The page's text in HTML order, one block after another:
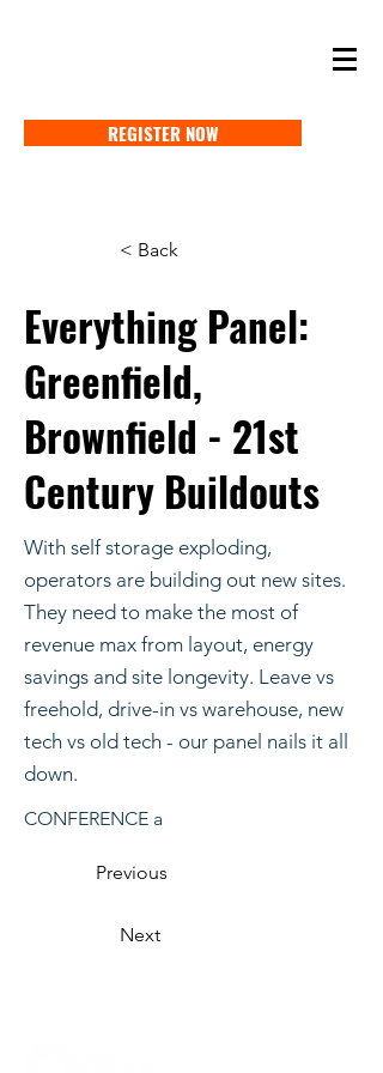
REGISTER NOW
< Back
Everything Panel:
Greenfield,
Brownfield - 21st
Century Buildouts
With self storage exploding,
operators are building out new sites.
They need to make the most of
revenue max from layout, energy
savings and site longevity. Leave vs
freehold, drive-in vs warehouse, new
tech vs old tech - our panel nails it all
down.
CONFERENCE a
Previous
Next